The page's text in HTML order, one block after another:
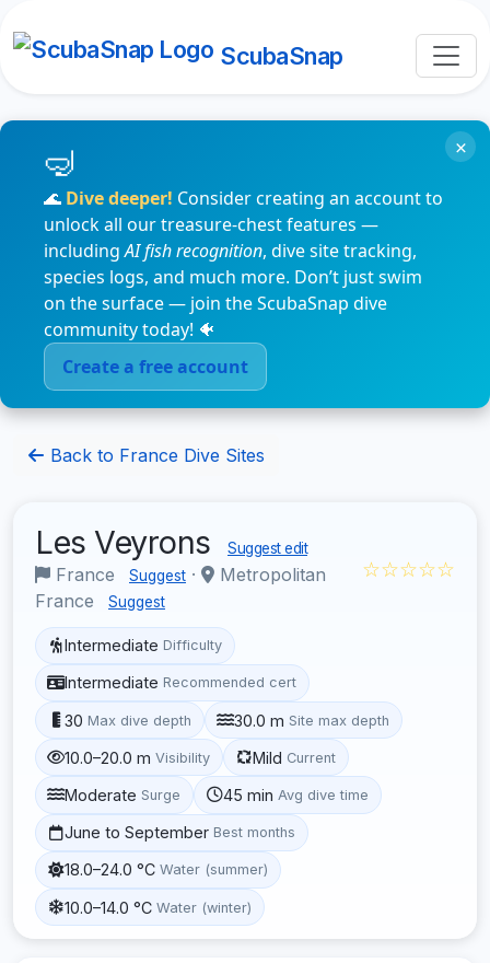
ScubaSnap
🌊 Dive deeper! Consider creating an account to
unlock all our treasure-chest features —
includingAI fish recognition, dive site tracking,
species logs, and much more. Don’t just swim
on the surface — join the ScubaSnap dive
community today! 🐠
Create a free account
×
Back to France Dive Sites
Les Veyrons Suggest edit
France Suggest ·
Metropolitan
France
Suggest
☆☆☆☆☆
Intermediate Difficulty
Intermediate Recommended cert
30 Max dive depth 30.0 m Site max depth
10.0–20.0 m Visibility Mild Current
Moderate Surge 45 min Avg dive time
June to September Best months
18.0–24.0 °C Water (summer)
10.0–14.0 °C Water (winter)